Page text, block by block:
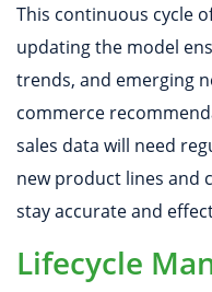
This continuous cycle
updating the model
trends, and emerging
commerce
sales data will need
new product lines and
stay accurate and
Lifecycle